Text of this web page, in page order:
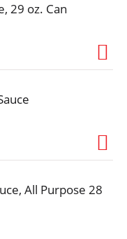
29 oz. Can
All Purpose 28